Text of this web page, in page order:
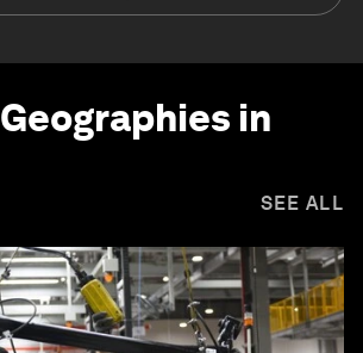
Geographies in
SEE ALL